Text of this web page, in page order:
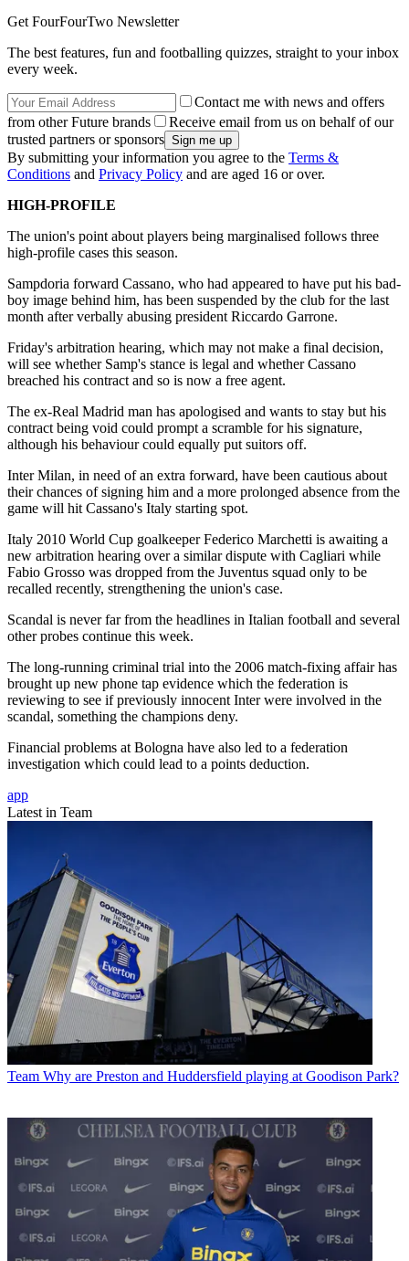
Get FourFourTwo Newsletter
The best features, fun and footballing quizzes, straight to your inbox
every week.
Contact me with news and offers
from other Future brands
Receive email from us on behalf of our
trusted partners or sponsors
By submitting your information you agree to the Terms &
Conditions and Privacy Policy and are aged 16 or over.
HIGH-PROFILE
The union's point about players being marginalised follows three
high-profile cases this season.
Sampdoria forward Cassano, who had appeared to have put his bad-
boy image behind him, has been suspended by the club for the last
month after verbally abusing president Riccardo Garrone.
Friday's arbitration hearing, which may not make a final decision,
will see whether Samp's stance is legal and whether Cassano
breached his contract and so is now a free agent.
The ex-Real Madrid man has apologised and wants to stay but his
contract being void could prompt a scramble for his signature,
although his behaviour could equally put suitors off.
Inter Milan, in need of an extra forward, have been cautious about
their chances of signing him and a more prolonged absence from the
game will hit Cassano's Italy starting spot.
Italy 2010 World Cup goalkeeper Federico Marchetti is awaiting a
new arbitration hearing over a similar dispute with Cagliari while
Fabio Grosso was dropped from the Juventus squad only to be
recalled recently, strengthening the union's case.
Scandal is never far from the headlines in Italian football and several
other probes continue this week.
The long-running criminal trial into the 2006 match-fixing affair has
brought up new phone tap evidence which the federation is
reviewing to see if previously innocent Inter were involved in the
scandal, something the champions deny.
Financial problems at Bologna have also led to a federation
investigation which could lead to a points deduction.
app
Latest in Team
Team Why are Preston and Huddersfield playing at Goodison Park?